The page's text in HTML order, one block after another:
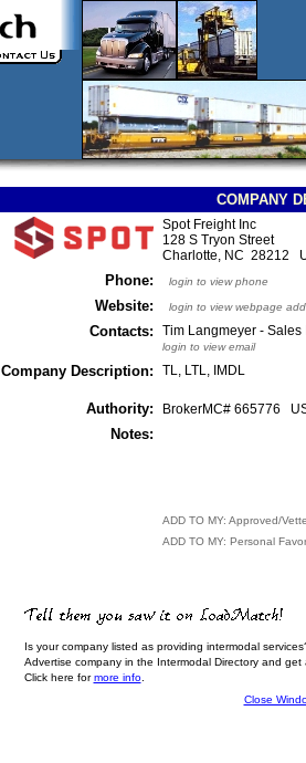
COMPANY
Spot Freight Inc
128 S Tryon Street
Charlotte, NC 28212
Phone: login to view phone
Website: login to view webpage
Contacts: Tim Langmeyer -
login to view email
Company Description: TL, LTL, IMDL
Authority: BrokerMC# 665776
Notes:
ADD TO MY: Approved/
ADD TO MY: Personal
Is your company listed as providing intermodal
Advertise company in the Intermodal Directory and
Click here formore info.
Close